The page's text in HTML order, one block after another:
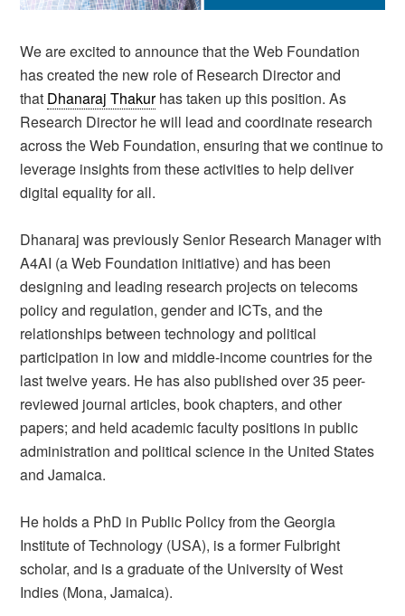
We are excited to announce that the Web Foundation
has created the new role of Research Director and
that Dhanaraj Thakurhas taken up this position. As
Research Director he will lead and coordinate research
across the Web Foundation, ensuring that we continue to
leverage insights from these activities to help deliver
digital equality for all.
Dhanaraj was previously Senior Research Manager with
A4AI (a Web Foundation initiative) and has been
designing and leading research projects on telecoms
policy and regulation, gender and ICTs, and the
relationships between technology and political
participation in low and middle-income countries for the
last twelve years. He has also published over 35 peer-
reviewed journal articles, book chapters, and other
papers; and held academic faculty positions in public
administration and political science in the United States
and Jamaica.
He holds a PhD in Public Policy from the Georgia
Institute of Technology (USA), is a former Fulbright
scholar, and is a graduate of the University of West
Indies (Mona, Jamaica).